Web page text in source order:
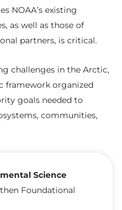
NOAA’s existing
as well as those of
partners, is critical.
challenges in the Arctic,
framework organized
goals needed to
communities,
Science
Foundational